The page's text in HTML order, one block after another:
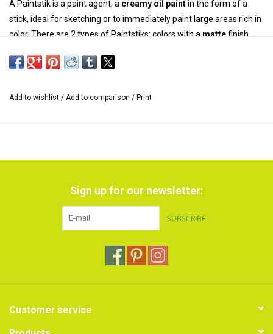
A Paintstik is a paint agent, a creamy oil paintin the form of a
stick, ideal for sketching or to immediately paint large areas rich in
color. There are 2 types of Paintstiks: colors with a mattefinish
mixed.
Add to wishlist / Add to comparison / Print
Sign up for our newsletter:
SUBSCRIBE
Customer service